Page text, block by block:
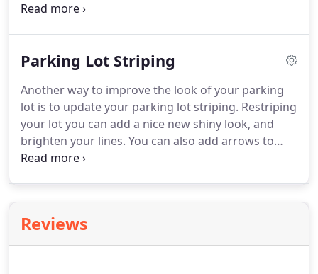
damage and cause costly repairs.
clients.Pressure washing removes algae and mold
does not remove microscopic roots that are
embedded in the micro-surfaces of the buildings.
Parking Lot Striping
Another way to improve the look of your parking
lot is to update your parking lot striping. Restriping
your lot you can add a nice new shiny look, and
brighten your lines. You can also add arrows to
provide direction to help the safety of the drivers in
parking space designations - a small, but helpful
way to show how you value your customer's safety.
Reviews